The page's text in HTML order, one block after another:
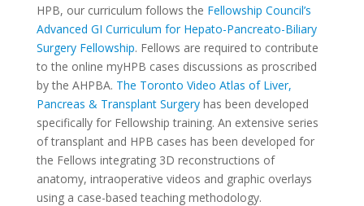
HPB, our curriculum follows the Fellowship Council’s
Advanced GI Curriculum for Hepato-Pancreato-Biliary
Surgery Fellowship. Fellows are required to contribute
to the online myHPB cases discussions as proscribed
by the AHPBA. The Toronto Video Atlas of Liver,
Pancreas & Transplant Surgeryhas been developed
specifically for Fellowship training. An extensive series
of transplant and HPB cases has been developed for
the Fellows integrating 3D reconstructions of
anatomy, intraoperative videos and graphic overlays
using a case-based teaching methodology.